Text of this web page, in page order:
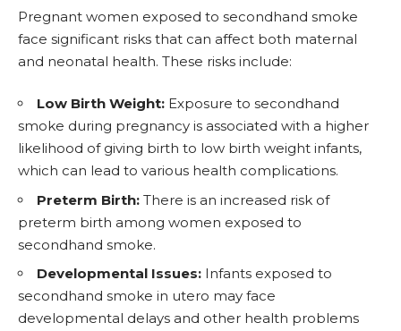
Pregnant women exposed to secondhand smoke
face significant risks that can affect both maternal
and neonatal health. These risks include:
Low Birth Weight: Exposure to secondhand
smoke during pregnancy is associated with a higher
likelihood of giving birth to low birth weight infants,
which can lead to various health complications.
Preterm Birth: There is an increased risk of
preterm birth among women exposed to
secondhand smoke.
Developmental Issues: Infants exposed to
secondhand smoke in utero may face
developmental delays and other health problems